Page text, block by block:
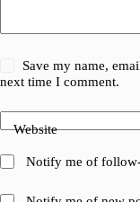
Save my name,
next time I comment.
Website
Notify me of